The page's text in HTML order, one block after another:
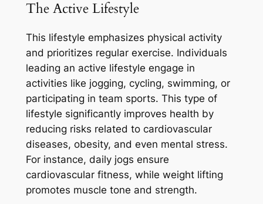
The Active Lifestyle
This lifestyle emphasizes physical activity
and prioritizes regular exercise. Individuals
leading an active lifestyle engage in
activities like jogging, cycling, swimming, or
participating in team sports. This type of
lifestyle significantly improves health by
reducing risks related to cardiovascular
diseases, obesity, and even mental stress.
For instance, daily jogs ensure
cardiovascular fitness, while weight lifting
promotes muscle tone and strength.